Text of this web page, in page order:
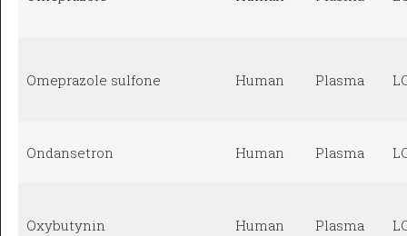
Omeprazole sulfone Human Plasma
Ondansetron Human Plasma
Oxybutynin Human Plasma